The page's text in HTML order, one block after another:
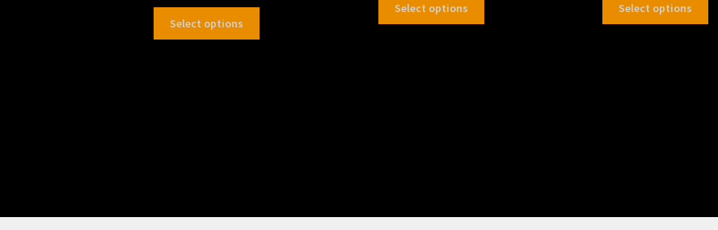
Select options
Select options Select options